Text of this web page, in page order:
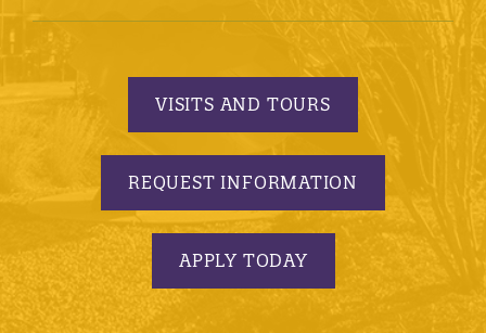
VISITS AND TOURS
REQUEST INFORMATION
APPLY TODAY